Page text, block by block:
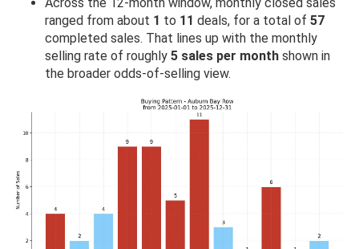
Across the 12-month window, monthly closed sales
ranged from about 1 to 11 deals, for a total of 57
completed sales. That lines up with the monthly
selling rate of roughly 5 sales per month shown in
the broader odds-of-selling view.